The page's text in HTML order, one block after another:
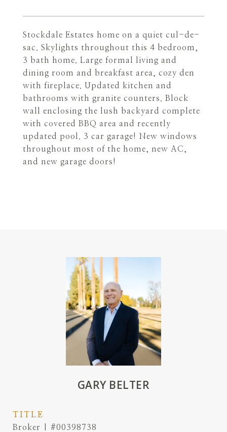
Stockdale Estates home on a quiet cul-de-
sac. Skylights throughout this 4 bedroom,
3 bath home. Large formal living and
dining room and breakfast area, cozy den
with fireplace. Updated kitchen and
bathrooms with granite counters. Block
wall enclosing the lush backyard complete
with covered BBQ area and recently
updated pool. 3 car garage! New windows
throughout most of the home, new AC,
and new garage doors!
GARY BELTER
TITLE
Broker | #00398738